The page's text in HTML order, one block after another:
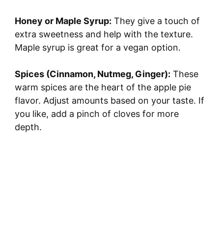
i
d
e
o
Honey or Maple Syrup: They give a touch of
extra sweetness and help with the texture.
Maple syrup is great for a vegan option.
Spices (Cinnamon, Nutmeg, Ginger): These
warm spices are the heart of the apple pie
flavor. Adjust amounts based on your taste. If
you like, add a pinch of cloves for more
depth.